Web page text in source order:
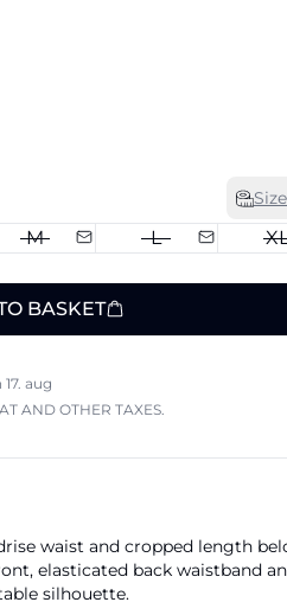
M L
BASKET
aug
AND OTHER TAXES.
waist and cropped length
elasticated back waistband
silhouette.